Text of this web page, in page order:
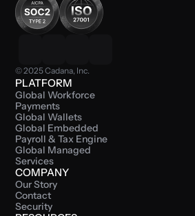
© 2025 Cadana, Inc.
PLATFORM
Global Workforce
Payments
Global Wallets
Global Embedded
Payroll & Tax Engine
Global Managed
Services
COMPANY
Our Story
Contact
Security